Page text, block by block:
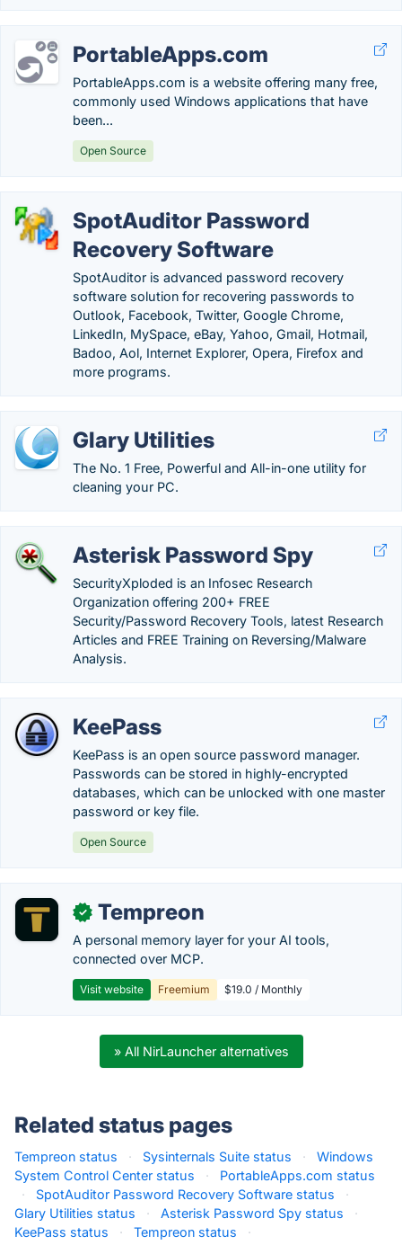
PortableApps.com
PortableApps.com is a website offering many free,
commonly used Windows applications that have
been...
Open Source
SpotAuditor Password
Recovery Software
SpotAuditor is advanced password recovery
software solution for recovering passwords to
Outlook, Facebook, Twitter, Google Chrome,
LinkedIn, MySpace, eBay, Yahoo, Gmail, Hotmail,
Badoo, Aol, Internet Explorer, Opera, Firefox and
more programs.
Glary Utilities
The No. 1 Free, Powerful and All-in-one utility for
cleaning your PC.
Asterisk Password Spy
SecurityXploded is an Infosec Research
Organization offering 200+ FREE
Security/Password Recovery Tools, latest Research
Articles and FREE Training on Reversing/Malware
Analysis.
KeePass
KeePass is an open source password manager.
Passwords can be stored in highly-encrypted
databases, which can be unlocked with one master
password or key file.
Open Source
✓ Tempreon
A personal memory layer for your AI tools,
connected over MCP.
Visit website Freemium $19.0 / Monthly
» All NirLauncher alternatives
Related status pages
Tempreon status · Sysinternals Suite status ·
Windows
System Control Center status
·
PortableApps.com status
·
SpotAuditor Password Recovery Software status
·
Glary Utilities status
· Asterisk Password Spy status
·
KeePass status
· Tempreon status ·